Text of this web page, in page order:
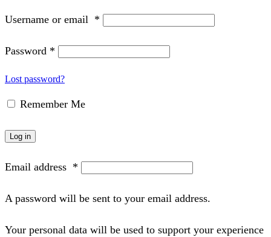
Username or email *
Password *
Lost password?
Remember Me
Log in
Email address *
A password will be sent to your email address.
Your personal data will be used to support your experience